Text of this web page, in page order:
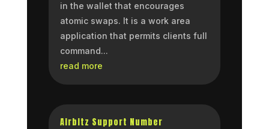
in the wallet that encourages
atomic swaps. It is a work area
application that permits clients full
command...
read more
Airbitz Support Number